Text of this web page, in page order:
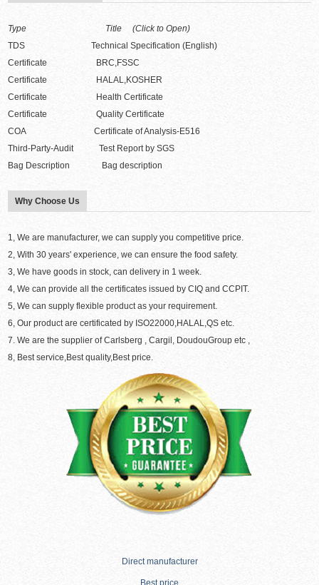
Type Title (Click to Open)
TDS Technical Specification (English)
Certificate BRC,FSSC
Certificate HALAL,KOSHER
Certificate Health Certificate
Certificate Quality Certificate
COA Certificate of Analysis-E516
Third-Party-Audit Test Report by SGS
Bag Description Bag description
Why Choose Us
1, We are manufacturer, we can supply you competitive price.
2, With 30 years' experience, we can ensure the food safety.
3, We have goods in stock, can delivery in 1 week.
4, We can provide all the certificates issued by CIQ and CCPIT.
5, We can supply flexible product as your requirement.
6, Our product are certificated by ISO22000,HALAL,QS etc.
7. We are the supplier of Carlsberg , Cargil, DoudouGroup etc ,
8, Best service,Best quality,Best price.
Direct manufacturer